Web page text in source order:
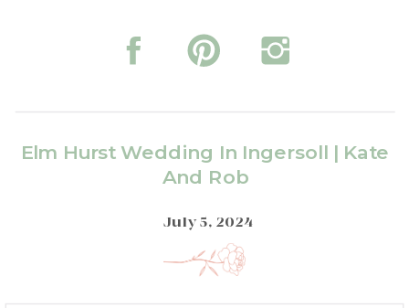
Elm Hurst Wedding In Ingersoll | Kate
And Rob
July 5, 2024